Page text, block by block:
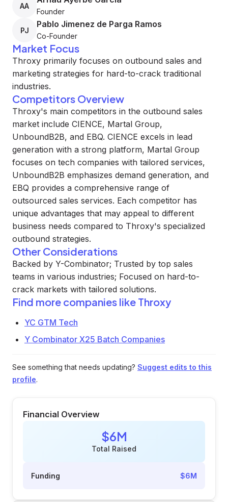
AA
Founder
PJ
Pablo Jimenez de Parga Ramos
Co-Founder
Market Focus
Throxy primarily focuses on outbound sales and
marketing strategies for hard-to-crack traditional
industries.
Competitors Overview
Throxy's main competitors in the outbound sales
market include CIENCE, Martal Group,
UnboundB2B, and EBQ. CIENCE excels in lead
generation with a strong platform, Martal Group
focuses on tech companies with tailored services,
UnboundB2B emphasizes demand generation, and
EBQ provides a comprehensive range of
outsourced sales services. Each competitor has
unique advantages that may appeal to different
business needs compared to Throxy's specialized
outbound strategies.
Other Considerations
Backed by Y-Combinator; Trusted by top sales
teams in various industries; Focused on hard-to-
crack markets with tailored solutions.
Find more companies like Throxy
YC GTM Tech
Y Combinator X25 Batch Companies
See something that needs updating? Suggest edits to this
profile.
Financial Overview
$6M
Total Raised
Funding $6M